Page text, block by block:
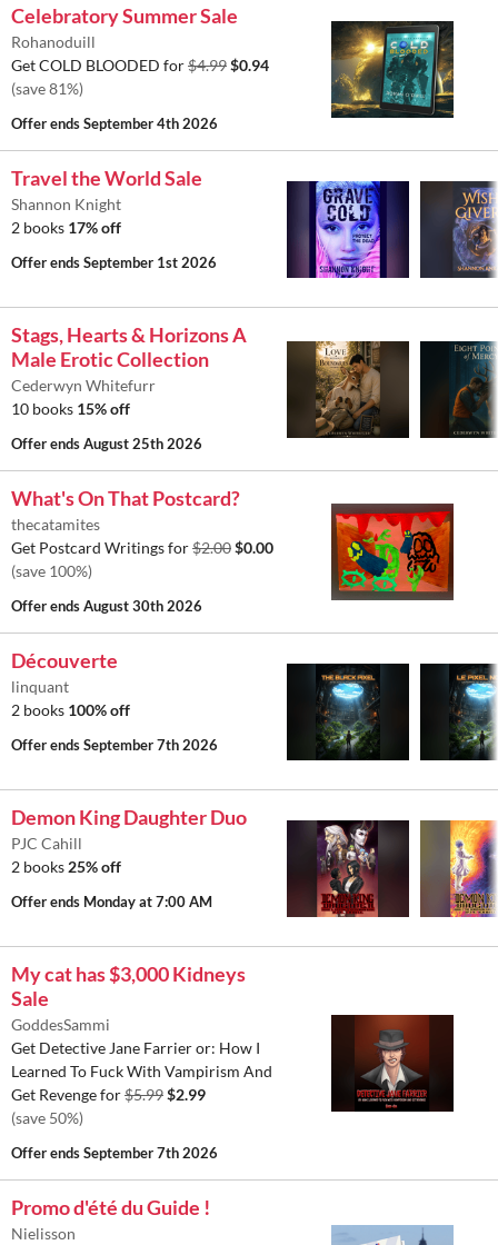
Celebratory Summer Sale
Rohanoduill
Get COLD BLOODED for$4.99$0.94
(save 81%)
Offer endsSeptember 4th 2026
Travel the World Sale
Shannon Knight
2 books 17% off
Offer endsSeptember 1st 2026
Stags, Hearts & Horizons A
Male Erotic Collection
Cederwyn Whitefurr
10 books 15% off
Offer endsAugust 25th 2026
What's On That Postcard?
thecatamites
Get Postcard Writings for$2.00$0.00
(save 100%)
Offer endsAugust 30th 2026
Découverte
linquant
2 books 100% off
Offer endsSeptember 7th 2026
Demon King Daughter Duo
PJC Cahill
2 books 25% off
Offer ends Monday at 7:00 AM
My cat has $3,000 Kidneys
Sale
GoddesSammi
Get Detective Jane Farrier or: How I
Learned To Fuck With Vampirism And
Get Revenge for$5.99$2.99
(save 50%)
Offer endsSeptember 7th 2026
Promo d'été du Guide !
Nielisson